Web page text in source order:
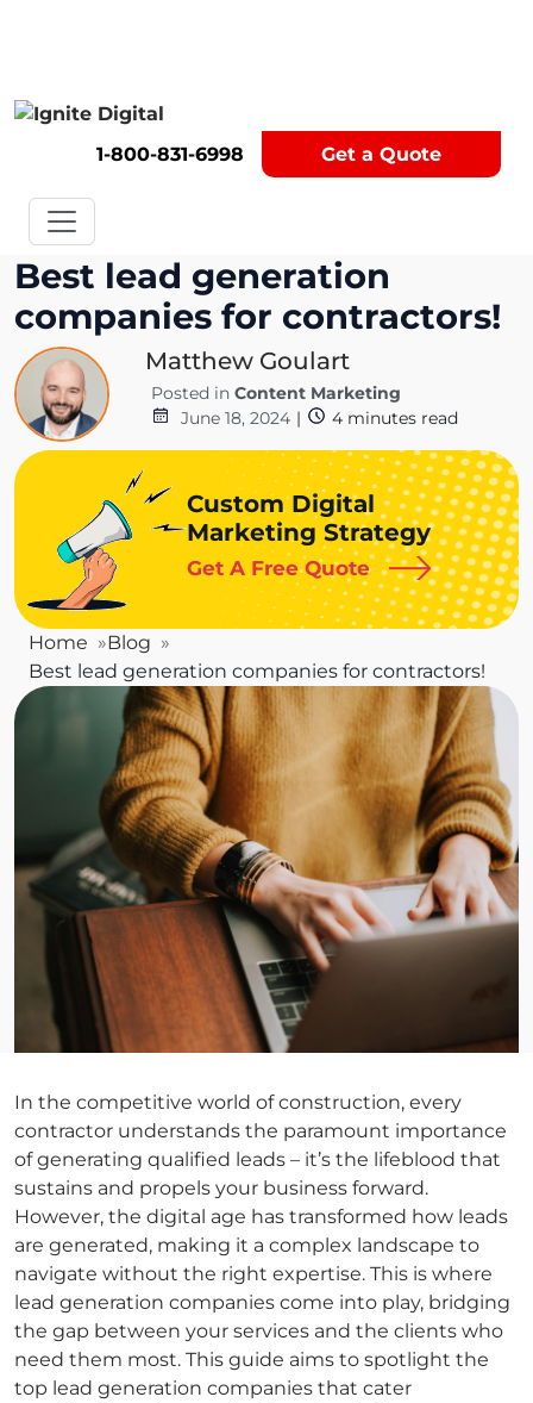
1-800-831-6998 Get a Quote
Get A Competitor Analysis!
Best lead generation
companies for contractors!
Matthew Goulart
Posted in Content Marketing
June 18, 2024 | 4 minutes read
Custom Digital
Marketing Strategy
Get A Free Quote
Home
Blog
Best lead generation companies for contractors!
In the competitive world of construction, every
contractor understands the paramount importance
of generating qualified leads – it’s the lifeblood that
sustains and propels your business forward.
However, the digital age has transformed how leads
are generated, making it a complex landscape to
navigate without the right expertise. This is where
lead generation companies come into play, bridging
the gap between your services and the clients who
need them most. This guide aims to spotlight the
top lead generation companies that cater